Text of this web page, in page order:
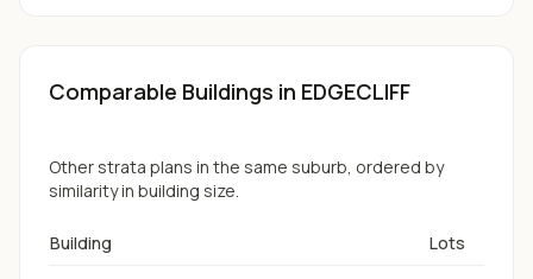
Comparable Buildings in EDGECLIFF
Other strata plans in the same suburb, ordered by
similarity in building size.
Building Lots